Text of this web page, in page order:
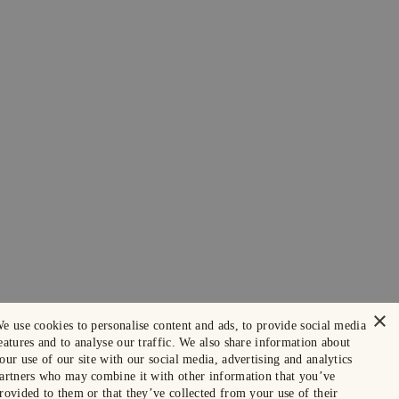
×
use cookies to personalise content and ads, to provide social media
and to analyse our traffic. We also share information about
use of our site with our social media, advertising and analytics
who may combine it with other information that you’ve
to them or that they’ve collected from your use of their